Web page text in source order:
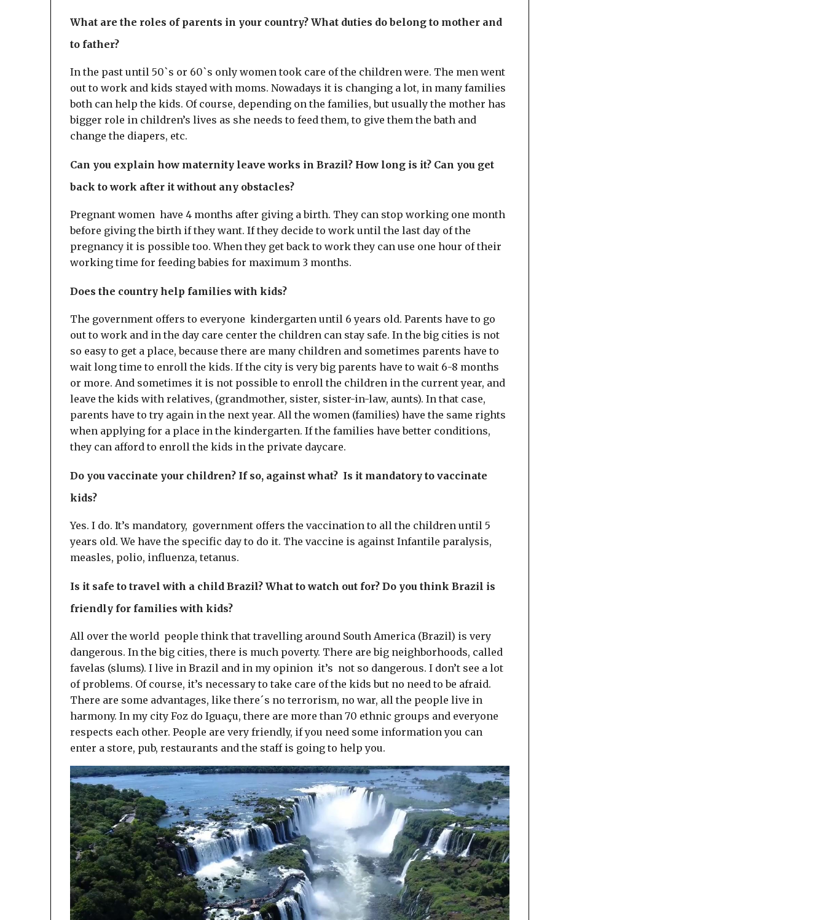
What are the roles of parents in your country? What duties do belong to mother and
to father?
In the past until 50`s or 60`s only women took care of the children were. The men went
out to work and kids stayed with moms. Nowadays it is changing a lot, in many families
both can help the kids. Of course, depending on the families, but usually the mother has
bigger role in children’s lives as she needs to feed them, to give them the bath and
change the diapers, etc.
Can you explain how maternity leave works in Brazil? How long is it? Can you get
back to work after it without any obstacles?
Pregnant women have 4 months after giving a birth. They can stop working one month
before giving the birth if they want. If they decide to work until the last day of the
pregnancy it is possible too. When they get back to work they can use one hour of their
working time for feeding babies for maximum 3 months.
Does the country help families with kids?
The government offers to everyone kindergarten until 6 years old. Parents have to go
out to work and in the day care center the children can stay safe. In the big cities is not
so easy to get a place, because there are many children and sometimes parents have to
wait long time to enroll the kids. If the city is very big parents have to wait 6-8 months
or more. And sometimes it is not possible to enroll the children in the current year, and
leave the kids with relatives, (grandmother, sister, sister-in-law, aunts). In that case,
parents have to try again in the next year. All the women (families) have the same rights
when applying for a place in the kindergarten. If the families have better conditions,
they can afford to enroll the kids in the private daycare.
Do you vaccinate your children? If so, against what? Is it mandatory to vaccinate
kids?
Yes. I do. It’s mandatory, government offers the vaccination to all the children until 5
years old. We have the specific day to do it. The vaccine is against Infantile paralysis,
measles, polio, influenza, tetanus.
Is it safe to travel with a child Brazil? What to watch out for? Do you think Brazil is
friendly for families with kids?
All over the world people think that travelling around South America (Brazil) is very
dangerous. In the big cities, there is much poverty. There are big neighborhoods, called
favelas (slums). I live in Brazil and in my opinion it’s not so dangerous. I don’t see a lot
of problems. Of course, it’s necessary to take care of the kids but no need to be afraid.
There are some advantages, like there´s no terrorism, no war, all the people live in
harmony. In my city Foz do Iguaçu, there are more than 70 ethnic groups and everyone
respects each other. People are very friendly, if you need some information you can
enter a store, pub, restaurants and the staff is going to help you.